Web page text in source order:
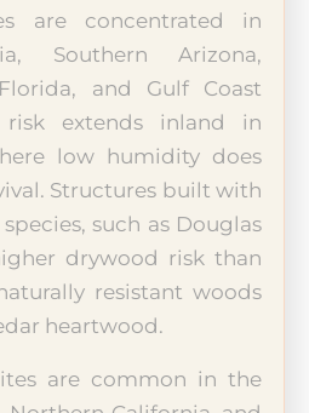
are concentrated in
Southern Arizona,
and Gulf Coast
risk extends inland in
low humidity does
Structures built with
such as Douglas
drywood risk than
resistant woods
heartwood.
are common in the